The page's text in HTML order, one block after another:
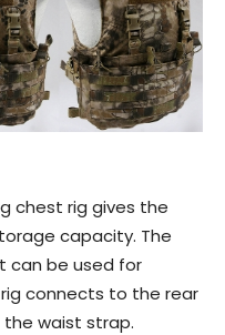
chest rig gives the
capacity. The
can be used for
connects to the rear
waist strap.